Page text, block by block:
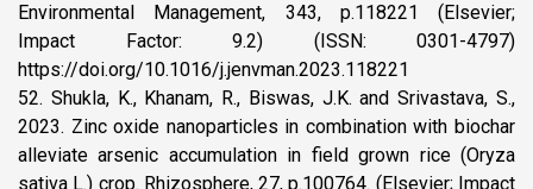
Environmental Management, 343, p.118221 (Elsevier;
Impact Factor: 9.2) (ISSN: 0301-4797)
https://doi.org/10.1016/j.jenvman.2023.118221
52. Shukla, K., Khanam, R., Biswas, J.K. and Srivastava, S.,
2023. Zinc oxide nanoparticles in combination with biochar
alleviate arsenic accumulation in field grown rice (Oryza
sativa L.) crop. Rhizosphere, 27, p.100764. (Elsevier; Impact